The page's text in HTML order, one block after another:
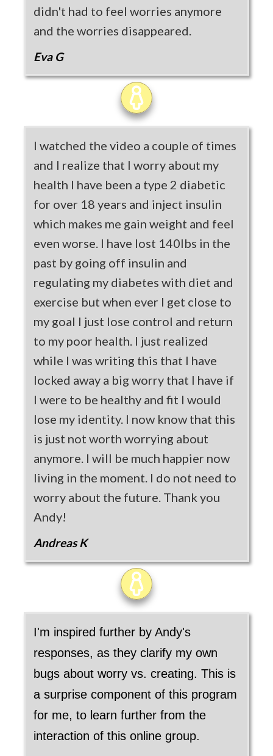
didn't had to feel worries anymore
and the worries disappeared.
Eva G
I watched the video a couple of times
and I realize that I worry about my
health I have been a type 2 diabetic
for over 18 years and inject insulin
which makes me gain weight and feel
even worse. I have lost 140lbs in the
past by going off insulin and
regulating my diabetes with diet and
exercise but when ever I get close to
my goal I just lose control and return
to my poor health. I just realized
while I was writing this that I have
locked away a big worry that I have if
I were to be healthy and fit I would
lose my identity. I now know that this
is just not worth worrying about
anymore. I will be much happier now
living in the moment. I do not need to
worry about the future. Thank you
Andy!
Andreas K
I'm inspired further by Andy's
responses, as they clarify my own
bugs about worry vs. creating. This is
a surprise component of this program
for me, to learn further from the
interaction of this online group.